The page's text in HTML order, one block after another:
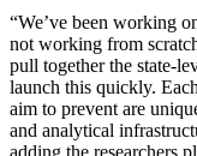
“We’ve been working
not working from
pull together the state-
launch this quickly.
aim to prevent are
and analytical
adding the researchers